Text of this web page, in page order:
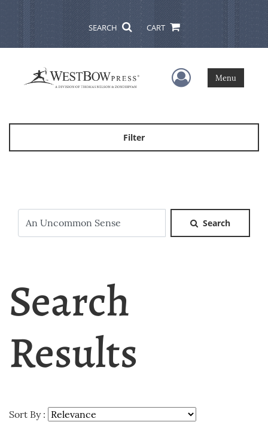
SEARCH CART
User Menu
Menu
Filter
Search
Search
Results
Sort By :